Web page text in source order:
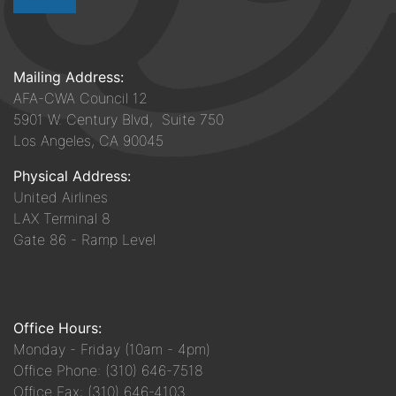
Mailing Address:
AFA-CWA Council 12
5901 W. Century Blvd, Suite 750
Los Angeles, CA 90045
Physical Address:
United Airlines
LAX Terminal 8
Gate 86 - Ramp Level
Office Hours:
Monday - Friday (10am - 4pm)
Office Phone: (310) 646-7518
Office Fax: (310) 646-4103